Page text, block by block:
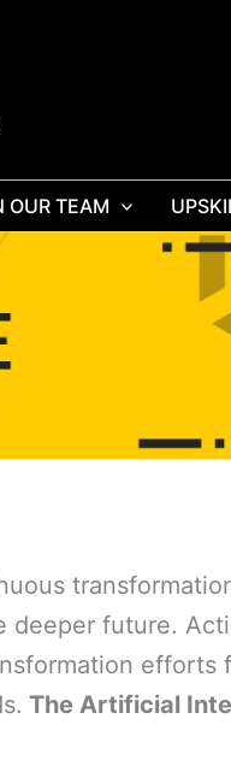
OUR TEAM
deeper future.
The Artificial